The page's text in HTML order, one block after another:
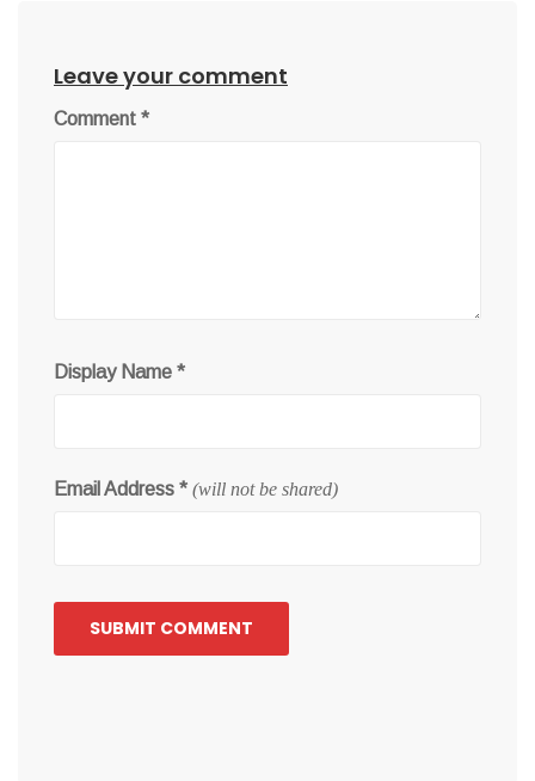
Leave your comment
Comment *
Display Name *
Email Address * (will not be shared)